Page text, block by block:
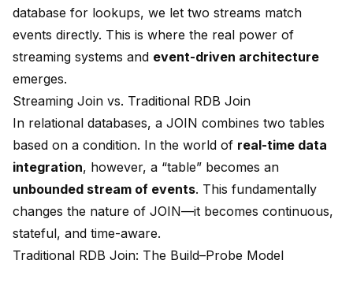
database for lookups, we let two streams match
events directly. This is where the real power of
streaming systems and event-driven architecture
emerges.
Streaming Join vs. Traditional RDB Join
In relational databases, a JOIN combines two tables
based on a condition. In the world of real-time data
integration, however, a “table” becomes an
unbounded stream of events. This fundamentally
changes the nature of JOIN—it becomes continuous,
stateful, and time-aware.
Traditional RDB Join: The Build–Probe Model